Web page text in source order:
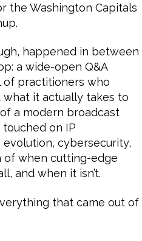
the Washington Capitals
happened in between
a wide-open Q&A
of practitioners who
it actually takes to
a modern broadcast
on IP
cybersecurity,
of when cutting-edge
and when it isn’t.
that came out of